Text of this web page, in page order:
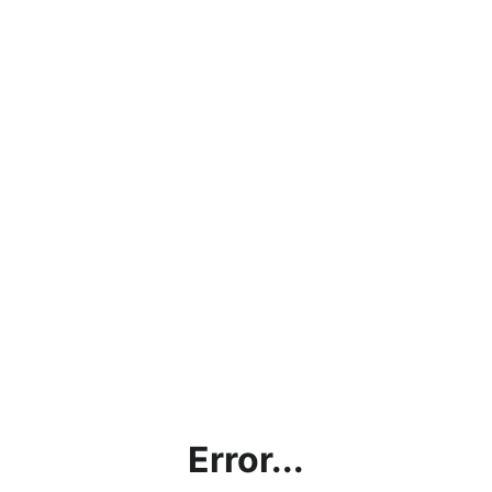
Error...